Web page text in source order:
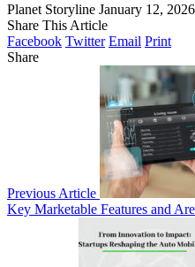
Planet Storyline January 12, 2026
Share This Article
Facebook Twitter Email Print
Share
Previous Article
Key Marketable Features and